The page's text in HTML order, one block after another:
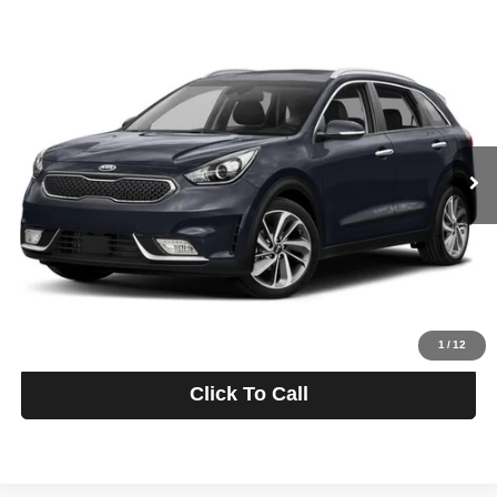
1/12
KNDCE3LC3H5066370 Stock:26K3782A Model:G4262
99,714 mi Ext. Int.
$12,175
INTERNET PRICE
Less
Retail Price:
$12,000
Doc Fee
+$175
Sale Price:
$12,175
Click To Call